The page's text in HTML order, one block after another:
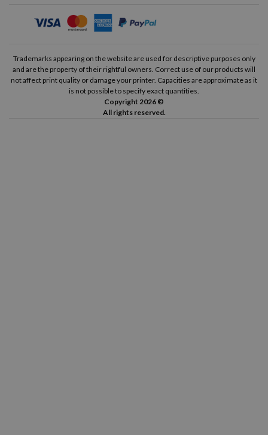
Trademarks appearing on the website are used for descriptive purposes only
and are the property of their rightful owners. Correct use of our products will
not affect print quality or damage your printer. Capacities are approximate as it
is not possible to specify exact quantities.
Copyright 2026 ©
All rights reserved.